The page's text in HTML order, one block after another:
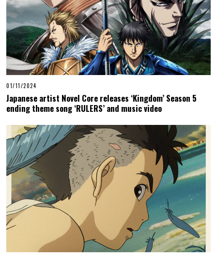
01/11/2024
Japanese artist Novel Core releases ‘Kingdom’ Season 5
ending theme song ‘RULERS’ and music video